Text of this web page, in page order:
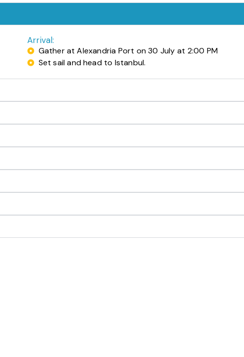
Arrival:
Gather at Alexandria Port on 30 July at 2:00 PM
Set sail and head to Istanbul.